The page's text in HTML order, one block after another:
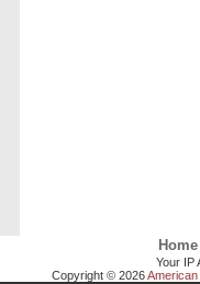
Home
Your IP
Copyright © 2026